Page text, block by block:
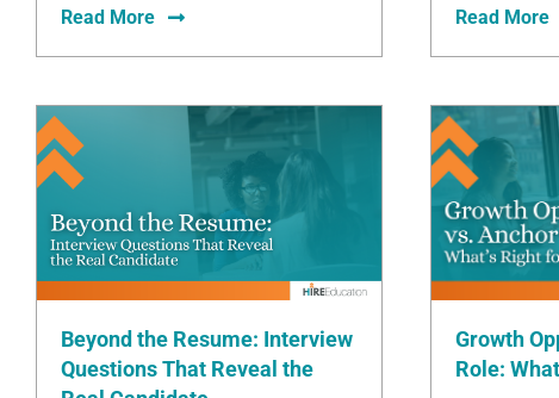
Read More Read More
Beyond the Resume: Interview
Questions That Reveal the
Growth
Role: